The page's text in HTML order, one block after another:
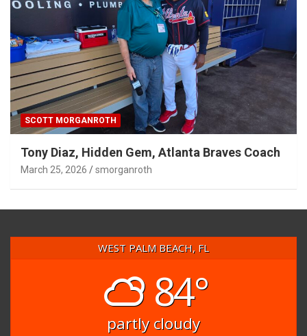
SCOTT MORGANROTH
Tony Diaz, Hidden Gem, Atlanta Braves Coach
March 25, 2026 smorganroth
WEST PALM BEACH, FL
84°
partly cloudy